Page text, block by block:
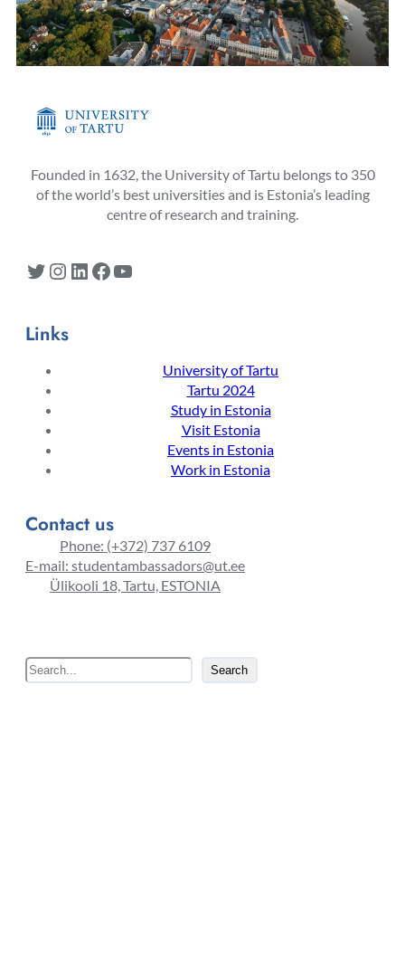
Founded in 1632, the University of Tartu belongs to 350
of the world’s best universities and is Estonia’s leading
centre of research and training.
Twitter Instagram LinkedIn Facebook YouTube
Links
University of Tartu
Tartu 2024
Study in Estonia
Visit Estonia
Events in Estonia
Work in Estonia
Contact us
Phone: (+372) 737 6109
E-mail: studentambassadors@ut.ee
Ülikooli 18, Tartu, ESTONIA
e
Search